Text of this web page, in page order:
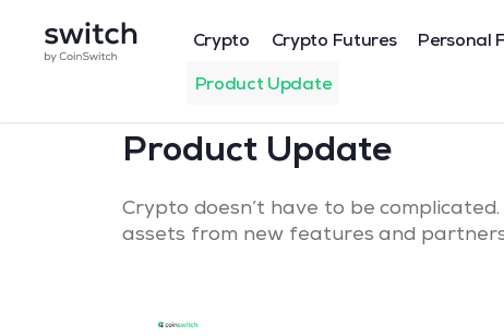
Crypto Crypto Futures Personal
Product Update
Product Update
Crypto doesn’t have to be
assets from new features and